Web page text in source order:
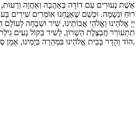
אֵשֶׁת נְעוּרִים עִם דוֹדָה בְּאַהֲבָה וְאַחֲוָה
רוּחַ וּנְשָׁמָה. וּכְשֵׁם שֶׁאַנֲחְנוּ אוֹמְרִים שִׁירִים
יְיָ אֱלֹהֵינוּ וְאֱלֹהֵי אֲבוֹתֵינוּ, שִׁיר וּשְׁבָחָה
תִתְעוֹרֵר חֲבַצֶלֶת הַשָׁרוֹן, לָשִׁיר בְּקוֹל נָעִים גִילַת
הוֹד וְהָדָר בְּבֵית אֱלֹהֵינוּ בִּמְהֵרָה בְּיָמֵינוּ, אָמֵן סֶלָה.